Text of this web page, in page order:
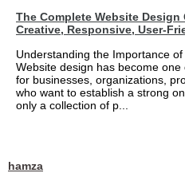
The Complete Website
Creative, Responsive, User-
Understanding the Importance
Website design has become
for businesses, organizations,
who want to establish a strong
only a collection of p...
hamza